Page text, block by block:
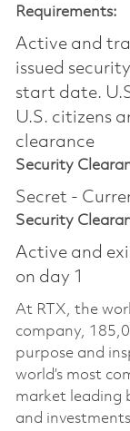
Requirements:
Active and
issued
start date.​
U.S. citizens
clearance​
Security
Secret -
Security
Active and
on day 1
At RTX, the
company,
purpose and
world’s most
market leading
and